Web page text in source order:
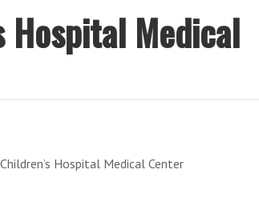
Hospital Medical
Hospital Medical Center